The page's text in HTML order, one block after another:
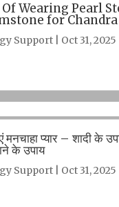
Wearing Pearl
for Chandra
Support| Oct 31, 2025
प्यार – शादी के
के उपाय
Support| Oct 31, 2025